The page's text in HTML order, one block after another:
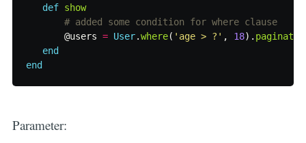
def show
# added some condition for where clause
@users = User.where( 'age > ?' , 18). paginate
end
end
Parameter: